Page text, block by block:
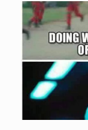
b
o
o
k